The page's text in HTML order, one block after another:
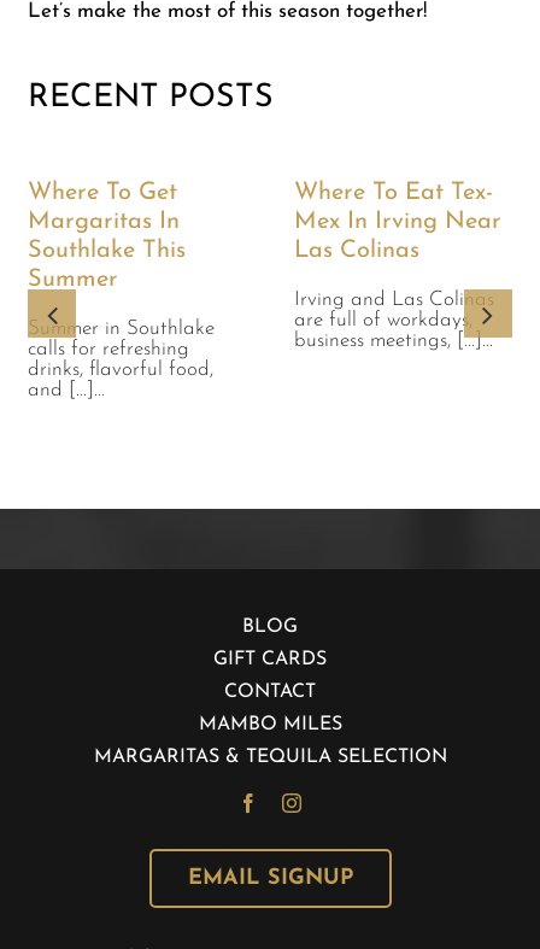
Let’s make the most of this season together!
RECENT POSTS
Where To Get
Margaritas In
Southlake This
Summer
Summer in Southlake
calls for refreshing
drinks, flavorful food,
and [...]...
Where To Eat Tex-
Mex In Irving Near
Las Colinas
Irving and Las Colinas
are full of workdays,
business meetings, [...]...
BLOG
GIFT CARDS
CONTACT
MAMBO MILES
MARGARITAS & TEQUILA SELECTION
EMAIL SIGNUP